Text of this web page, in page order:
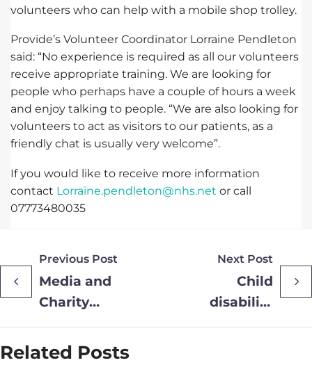
volunteers who can help with a mobile shop trolley.
Provide’s Volunteer Coordinator Lorraine Pendleton
said: “No experience is required as all our volunteers
receive appropriate training. We are looking for
people who perhaps have a couple of hours a week
and enjoy talking to people. “We are also looking for
volunteers to act as visitors to our patients, as a
friendly chat is usually very welcome”.
If you would like to receive more information
contact Lorraine.pendleton@nhs.net or call
07773480035
Previous Post
Media and
Charity
Executive
Joins
Provide
Next Post
Child
disability
charity
Related Posts